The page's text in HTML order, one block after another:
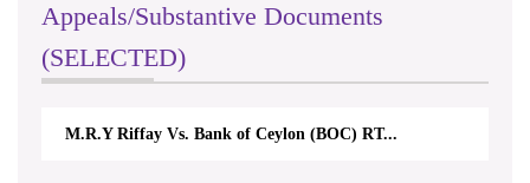
Appeals/Substantive Documents
(SELECTED)
M.R.Y Riffay Vs. Bank of Ceylon (BOC) RT...